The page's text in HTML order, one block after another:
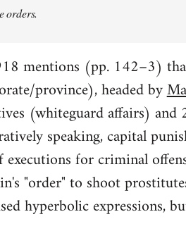
orders.
mentions (pp. 142–3)
province), headed by
(whiteguard affairs) and
speaking, capital
for criminal
"order" to shoot
hyperbolic expressions,